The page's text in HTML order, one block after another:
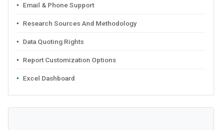
Email & Phone Support
Research Sources And Methodology
Data Quoting Rights
Report Customization Options
Excel Dashboard